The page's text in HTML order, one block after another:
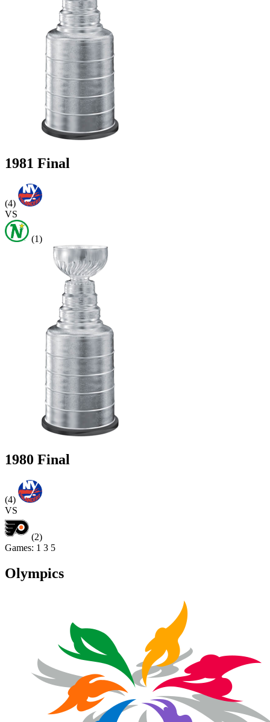
1981 Final
(4)
VS
(1)
1980 Final
(4)
VS
(2)
Games: 1 3 5
Olympics